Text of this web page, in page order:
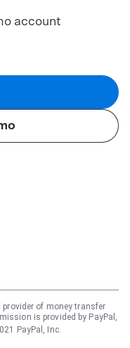
account
provider of money transfer
is provided by PayPal,
PayPal, Inc.